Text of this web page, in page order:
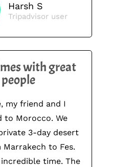
Harsh S
Tripadvisor user
with great
people
my friend and I
to Morocco. We
3-day desert
to Fes.
time. The